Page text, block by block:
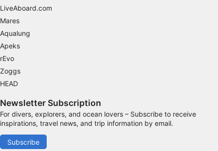
LiveAboard.com
Mares
Aqualung
Apeks
rEvo
Zoggs
HEAD
Newsletter Subscription
For divers, explorers, and ocean lovers – Subscribe to receive
inspirations, travel news, and trip information by email.
Subscribe